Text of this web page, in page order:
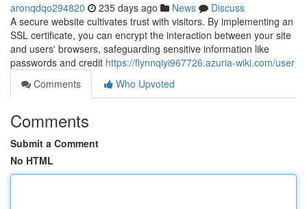
aronqdqo294820 235 days ago News
Discuss
A secure website cultivates trust with visitors. By implementing an
SSL certificate, you can encrypt the interaction between your site
and users' browsers, safeguarding sensitive information like
passwords and credit https://flynnqiyi967726.azuria-wiki.com/user
Comments
Who Upvoted
Comments
Submit a Comment
No HTML